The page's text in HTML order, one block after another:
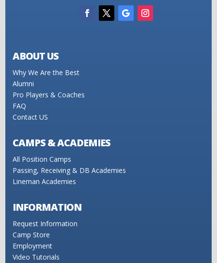
ABOUT US
Why We Are the Best
Alumni
Pro Players & Coaches
FAQ
Contact US
CAMPS & ACADEMIES
All Position Camps
Passing, Receiving & DB Academies
Lineman Academies
INFORMATION
Request Information
Camp Store
Employment
Video Tutorials